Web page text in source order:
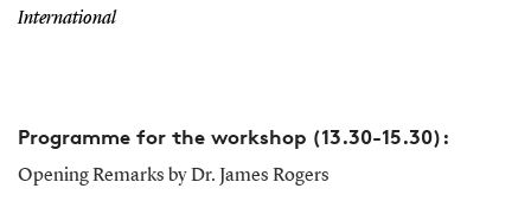
International
Programme for the workshop (13.30-15.30):
Opening Remarks by Dr. James Rogers